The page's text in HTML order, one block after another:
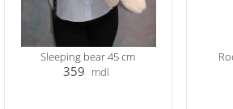
Sleeping bear 45 cm
359 mdl